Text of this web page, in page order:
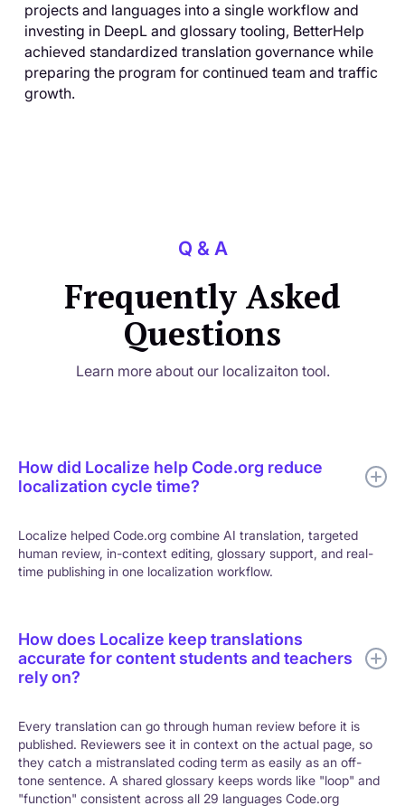
projects and languages into a single workflow and
investing in DeepL and glossary tooling, BetterHelp
achieved standardized translation governance while
preparing the program for continued team and traffic
growth.
Q & A
Frequently Asked
Questions
Learn more about our localizaiton tool.
How did Localize help Code.org reduce
localization cycle time?
Localize helped Code.org combine AI translation, targeted
human review, in-context editing, glossary support, and real-
time publishing in one localization workflow.
How does Localize keep translations
accurate for content students and teachers
rely on?
Every translation can go through human review before it is
published. Reviewers see it in context on the actual page, so
they catch a mistranslated coding term as easily as an off-
tone sentence. A shared glossary keeps words like "loop" and
"function" consistent across all 29 languages Code.org